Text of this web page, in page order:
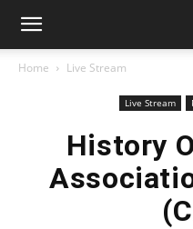
Home Live Stream
Live Stream
History